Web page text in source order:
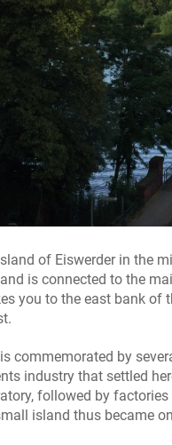
of Eiswerder in the
is connected to the
you to the east bank of
commemorated by
industry that settled
followed by
island thus became